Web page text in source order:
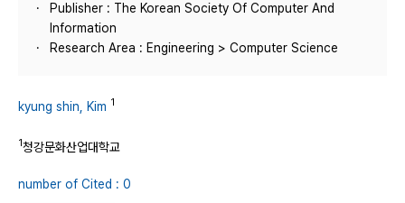
Publisher : The Korean Society Of Computer And
Information
Research Area : Engineering > Computer Science
kyung shin, Kim 1
1청강문화산업대학교
number of Cited : 0